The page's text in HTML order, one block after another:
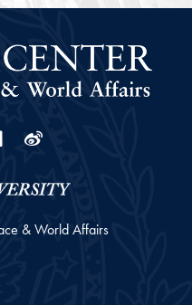
Linkedin
Weibo
& World Affairs